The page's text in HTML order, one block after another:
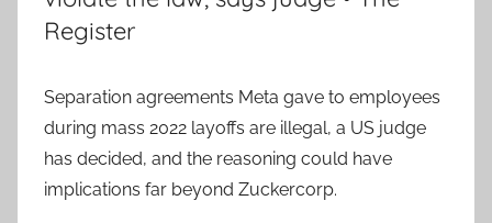
Register
Separation agreements Meta gave to employees
during mass 2022 layoffs are illegal, a US judge
has decided, and the reasoning could have
implications far beyond Zuckercorp.